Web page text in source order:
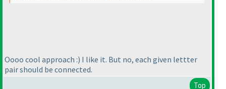
Oooo cool approach :) I like it. But no, each given lettter
pair should be connected.
Top